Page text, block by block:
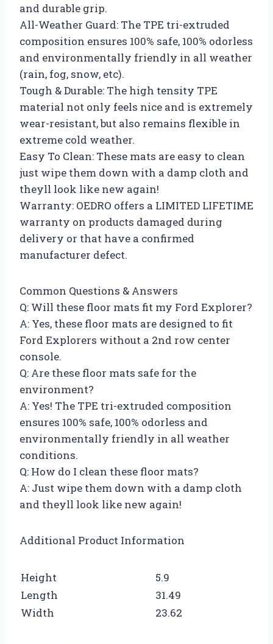
and durable grip.
All-Weather Guard: The TPE tri-extruded
composition ensures 100% safe, 100% odorless
and environmentally friendly in all weather
(rain, fog, snow, etc).
Tough & Durable: The high tensity TPE
material not only feels nice and is extremely
wear-resistant, but also remains flexible in
extreme cold weather.
Easy To Clean: These mats are easy to clean
just wipe them down with a damp cloth and
theyll look like new again!
Warranty: OEDRO offers a LIMITED LIFETIME
warranty on products damaged during
delivery or that have a confirmed
manufacturer defect.
Common Questions & Answers
Q: Will these floor mats fit my Ford Explorer?
A: Yes, these floor mats are designed to fit
Ford Explorers without a 2nd row center
console.
Q: Are these floor mats safe for the
environment?
A: Yes! The TPE tri-extruded composition
ensures 100% safe, 100% odorless and
environmentally friendly in all weather
conditions.
Q: How do I clean these floor mats?
A: Just wipe them down with a damp cloth
and theyll look like new again!
Additional Product Information
Height
5.9
Length
31.49
Width
23.62